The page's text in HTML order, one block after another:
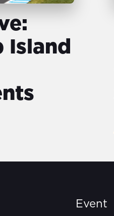
Island
Event